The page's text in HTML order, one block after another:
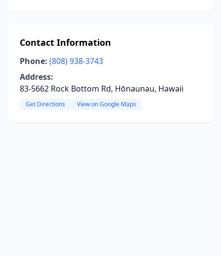
Contact Information
Phone: (808) 938-3743
Address:
83-5662 Rock Bottom Rd, Hōnaunau, Hawaii
Get Directions View on Google Maps